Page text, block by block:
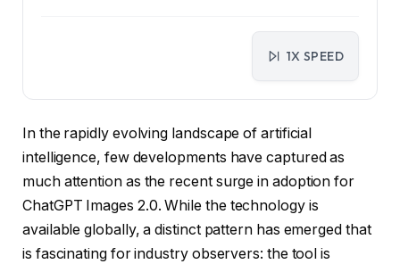
1X SPEED
In the rapidly evolving landscape of artificial
intelligence, few developments have captured as
much attention as the recent surge in adoption for
ChatGPT Images 2.0. While the technology is
available globally, a distinct pattern has emerged that
is fascinating for industry observers: the tool is